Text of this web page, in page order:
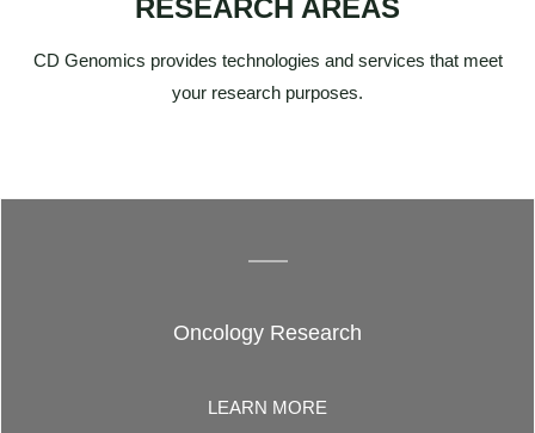
RESEARCH AREAS
CD Genomics provides technologies and services that meet
your research purposes.
Oncology Research
LEARN MORE